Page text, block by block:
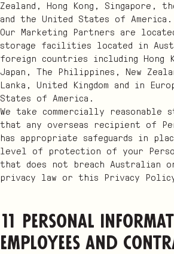
Zealand, Hong Kong, Singapore,
and the United States of America.
Our Marketing Partners are
storage facilities located in
foreign countries including Hong
Japan, The Philippines, New
Lanka, United Kingdom and in
States of America.
We take commercially reasonable
that any overseas recipient of
has appropriate safeguards in
level of protection of your
that does not breach Australian or
privacy law or this Privacy
11 Personal
employees and